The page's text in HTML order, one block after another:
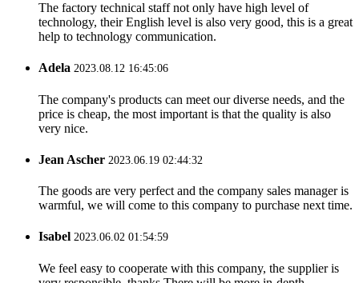
The factory technical staff not only have high level of
technology, their English level is also very good, this is a great
help to technology communication.
Adela 2023.08.12 16:45:06
The company's products can meet our diverse needs, and the
price is cheap, the most important is that the quality is also
very nice.
Jean Ascher 2023.06.19 02:44:32
The goods are very perfect and the company sales manager is
warmful, we will come to this company to purchase next time.
Isabel 2023.06.02 01:54:59
We feel easy to cooperate with this company, the supplier is